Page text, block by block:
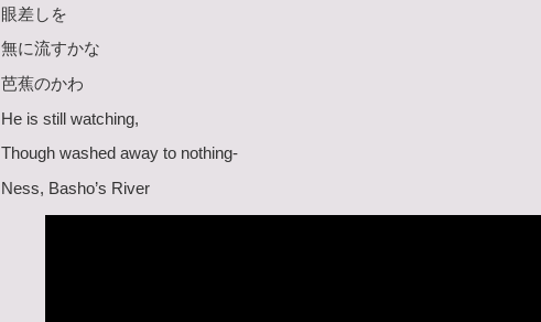
眼差しを
無に流すかな
芭蕉のかわ
He is still watching,
Though washed away to nothing-
Ness, Basho’s River